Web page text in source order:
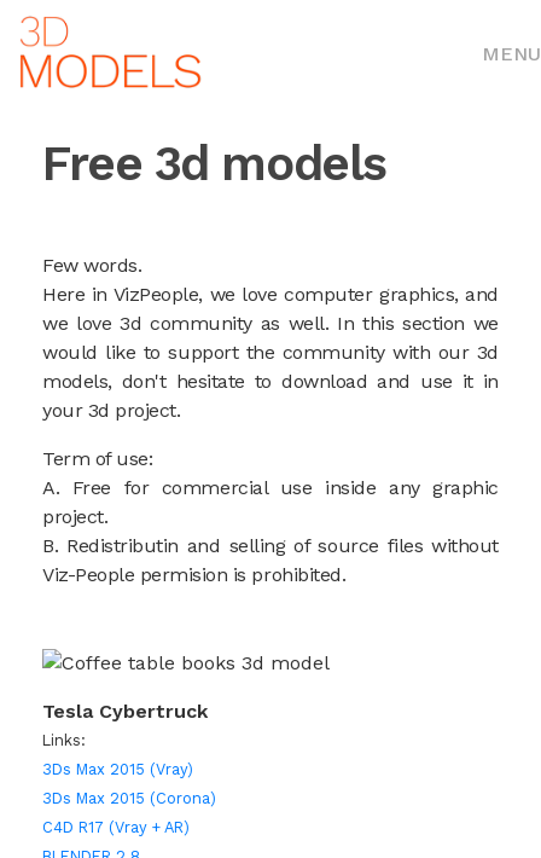
MENU
Free 3d models
Few words.
Here in VizPeople, we love computer graphics, and
we love 3d community as well. In this section we
would like to support the community with our 3d
models, don't hesitate to download and use it in
your 3d project.
Term of use:
A. Free for commercial use inside any graphic
project.
B. Redistributin and selling of source files without
Viz-People permision is prohibited.
Tesla Cybertruck
Links:
3Ds Max 2015 (Vray)
3Ds Max 2015 (Corona)
C4D R17 (Vray + AR)